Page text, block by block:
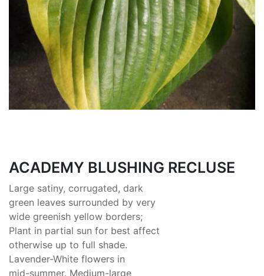
ACADEMY BLUSHING RECLUSE
Large satiny, corrugated, dark
green leaves surrounded by very
wide greenish yellow borders;
Plant in partial sun for best affect
otherwise up to full shade.
Lavender-White flowers in
mid-summer. Medium-large